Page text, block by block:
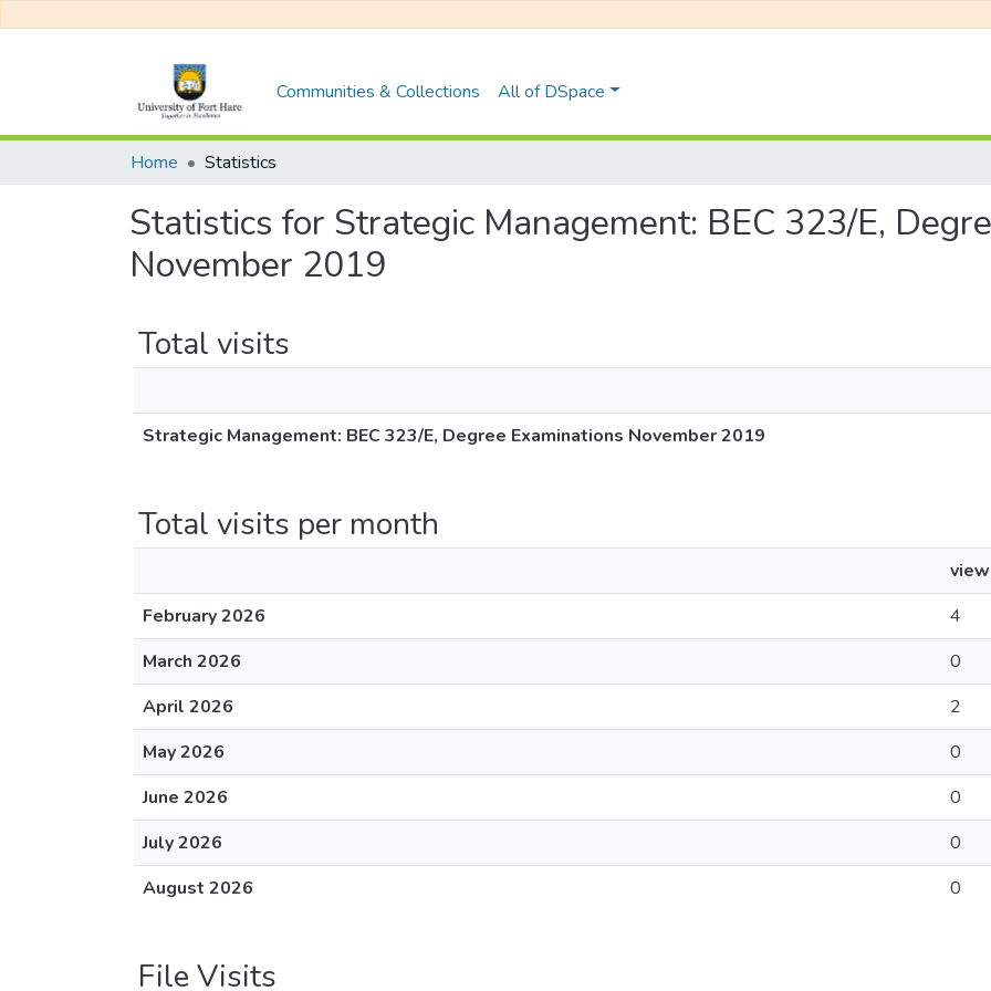
Communities & Collections All of DSpace
Home Statistics
Statistics for Strategic Management: BEC 323/E,
November 2019
Total visits
Strategic Management: BEC 323/E, Degree Examinations November 2019
Total visits per month
February 2026
4
March 2026
0
April 2026
2
May 2026
0
June 2026
0
July 2026
0
August 2026
0
File Visits